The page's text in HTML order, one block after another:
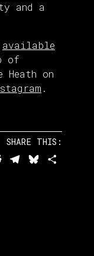
and a
available
of
Heath on
.
SHARE THIS:
RedditTelegramBluesky